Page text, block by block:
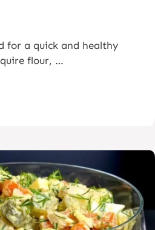
for a quick and healthy
flour, …